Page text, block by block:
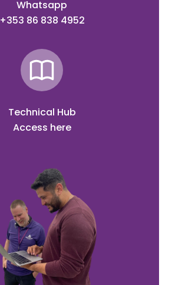
Whatsapp
+353 86 838 4952
Technical Hub
Access here